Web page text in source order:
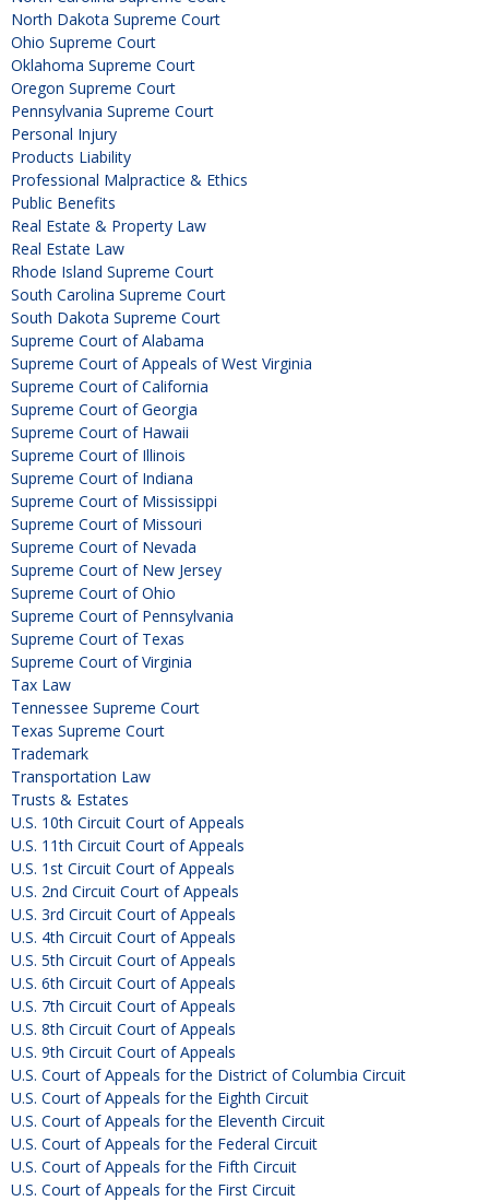
North Dakota Supreme Court
Ohio Supreme Court
Oklahoma Supreme Court
Oregon Supreme Court
Pennsylvania Supreme Court
Personal Injury
Products Liability
Professional Malpractice & Ethics
Public Benefits
Real Estate & Property Law
Real Estate Law
Rhode Island Supreme Court
South Carolina Supreme Court
South Dakota Supreme Court
Supreme Court of Alabama
Supreme Court of Appeals of West Virginia
Supreme Court of California
Supreme Court of Georgia
Supreme Court of Hawaii
Supreme Court of Illinois
Supreme Court of Indiana
Supreme Court of Mississippi
Supreme Court of Missouri
Supreme Court of Nevada
Supreme Court of New Jersey
Supreme Court of Ohio
Supreme Court of Pennsylvania
Supreme Court of Texas
Supreme Court of Virginia
Tax Law
Tennessee Supreme Court
Texas Supreme Court
Trademark
Transportation Law
Trusts & Estates
U.S. 10th Circuit Court of Appeals
U.S. 11th Circuit Court of Appeals
U.S. 1st Circuit Court of Appeals
U.S. 2nd Circuit Court of Appeals
U.S. 3rd Circuit Court of Appeals
U.S. 4th Circuit Court of Appeals
U.S. 5th Circuit Court of Appeals
U.S. 6th Circuit Court of Appeals
U.S. 7th Circuit Court of Appeals
U.S. 8th Circuit Court of Appeals
U.S. 9th Circuit Court of Appeals
U.S. Court of Appeals for the District of Columbia Circuit
U.S. Court of Appeals for the Eighth Circuit
U.S. Court of Appeals for the Eleventh Circuit
U.S. Court of Appeals for the Federal Circuit
U.S. Court of Appeals for the Fifth Circuit
U.S. Court of Appeals for the First Circuit